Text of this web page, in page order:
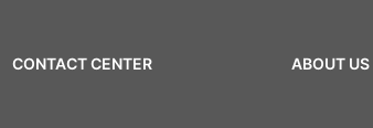
CONTACT CENTER ABOUT US